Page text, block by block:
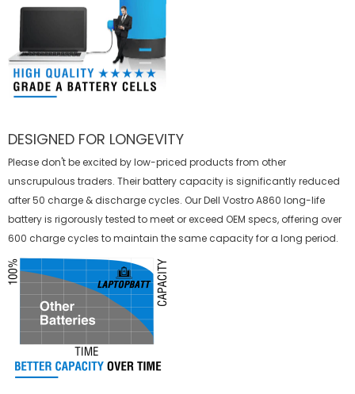
DESIGNED FOR LONGEVITY
Please don't be excited by low-priced products from other
unscrupulous traders. Their battery capacity is significantly reduced
after 50 charge & discharge cycles. Our Dell Vostro A860 long-life
battery is rigorously tested to meet or exceed OEM specs, offering over
600 charge cycles to maintain the same capacity for a long period.